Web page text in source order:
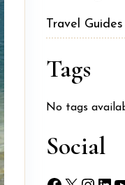
Travel Guides
Tags
No tags
Social
X